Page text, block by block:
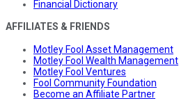
Financial Dictionary
AFFILIATES & FRIENDS
Motley Fool Asset Management
Motley Fool Wealth Management
Motley Fool Ventures
Fool Community Foundation
Become an Affiliate Partner